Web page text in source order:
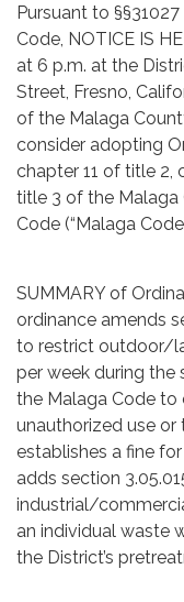
Pursuant to
Code, NOTICE IS
at 6 p.m. at the
Street, Fresno,
of the Malaga
consider adopting
chapter 11 of title 2,
title 3 of the Malaga
Code (“Malaga
SUMMARY of
ordinance amends
to restrict outdoor/
per week during the
the Malaga Code to
unauthorized use
establishes a fine
adds section
industrial/
an individual waste
the District’s